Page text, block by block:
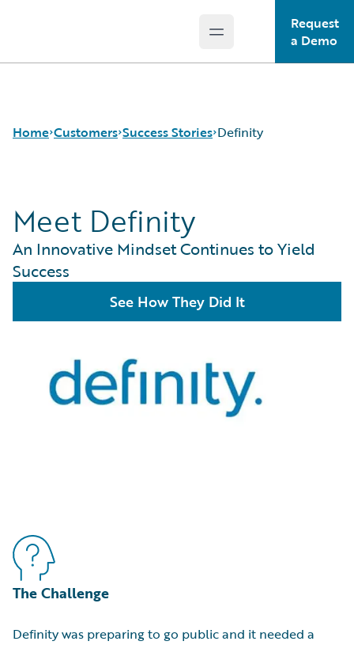
Open main menu
Request
a Demo
Home Customers
Success Stories
Customer Support
Guidewire All-Stars
Success Stories Definity
Meet Definity
An Innovative Mindset Continues to Yield
Success
See How They Did It
The Challenge
Definity was preparing to go public and it needed a